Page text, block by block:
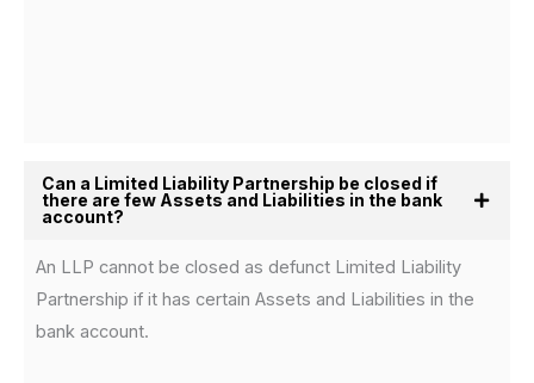
Can a Limited Liability Partnership be closed if
there are few Assets and Liabilities in the bank
account?
An LLP cannot be closed as defunct Limited Liability
Partnership if it has certain Assets and Liabilities in the
bank account.